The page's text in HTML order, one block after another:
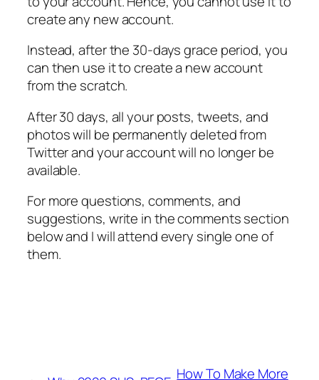
create any new account.
Instead, after the 30-days grace period, you
can then use it to create a new account
from the scratch.
After 30 days, all your posts, tweets, and
photos will be permanently deleted from
Twitter and your account will no longer be
available.
For more questions, comments, and
suggestions, write in the comments section
below and I will attend every single one of
them.
How To Make More